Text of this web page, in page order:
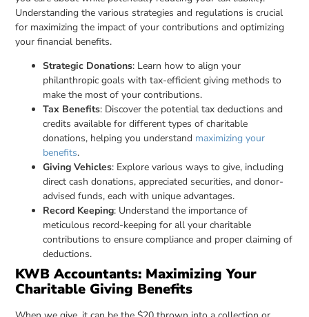
Understanding the various strategies and regulations is crucial
for maximizing the impact of your contributions and optimizing
your financial benefits.
Strategic Donations: Learn how to align your
philanthropic goals with tax-efficient giving methods to
make the most of your contributions.
Tax Benefits: Discover the potential tax deductions and
credits available for different types of charitable
donations, helping you understand maximizing your
benefits.
Giving Vehicles: Explore various ways to give, including
direct cash donations, appreciated securities, and donor-
advised funds, each with unique advantages.
Record Keeping: Understand the importance of
meticulous record-keeping for all your charitable
contributions to ensure compliance and proper claiming of
deductions.
KWB Accountants: Maximizing Your
Charitable Giving Benefits